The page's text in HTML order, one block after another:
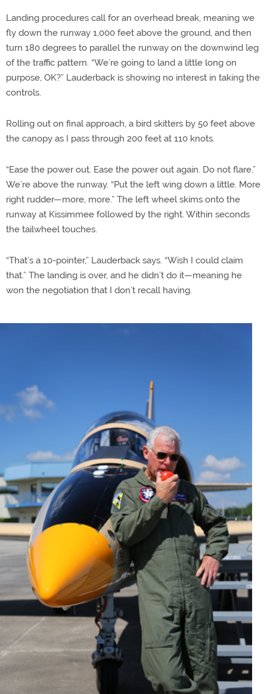
Landing procedures call for an overhead break, meaning we
fly down the runway 1,000 feet above the ground, and then
turn 180 degrees to parallel the runway on the downwind leg
of the traffic pattern. “We’re going to land a little long on
purpose, OK?” Lauderback is showing no interest in taking the
controls.
Rolling out on final approach, a bird skitters by 50 feet above
the canopy as I pass through 200 feet at 110 knots.
“Ease the power out. Ease the power out again. Do not flare.”
We’re above the runway. “Put the left wing down a little. More
right rudder—more, more.” The left wheel skims onto the
runway at Kissimmee followed by the right. Within seconds
the tailwheel touches.
“That’s a 10-pointer,” Lauderback says. “Wish I could claim
that.” The landing is over, and he didn’t do it—meaning he
won the negotiation that I don’t recall having.